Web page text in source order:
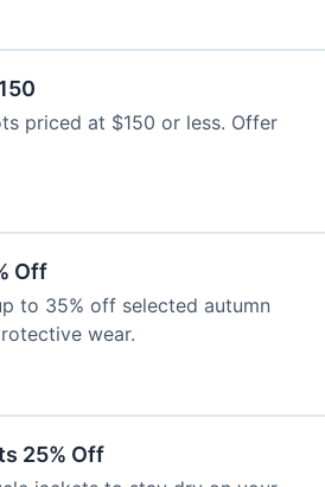
priced at $150 or less. Offer
Off
to 35% off selected autumn
wear.
25% Off